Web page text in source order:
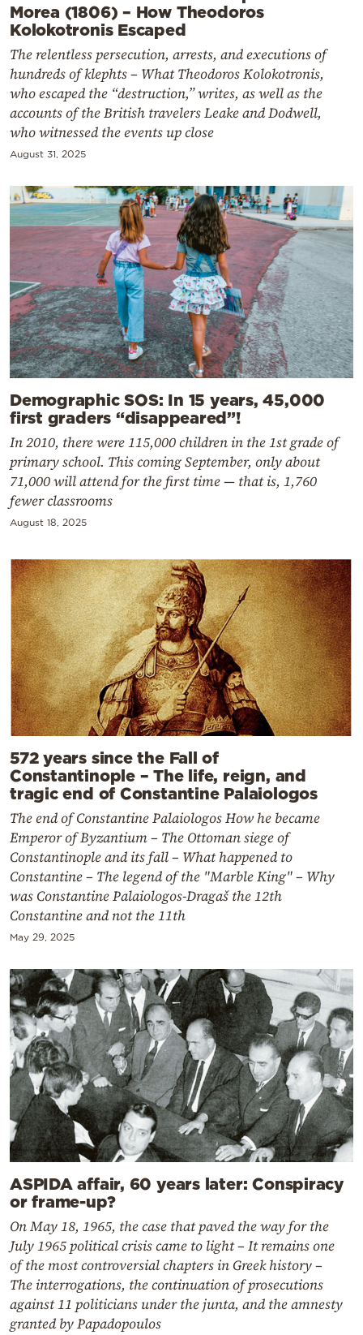
Morea (1806) – How Theodoros
Kolokotronis Escaped
The relentless persecution, arrests, and executions of
hundreds of klephts – What Theodoros Kolokotronis,
who escaped the “destruction,” writes, as well as the
accounts of the British travelers Leake and Dodwell,
who witnessed the events up close
August 31, 2025
Demographic SOS: In 15 years, 45,000
first graders “disappeared”!
In 2010, there were 115,000 children in the 1st grade of
primary school. This coming September, only about
71,000 will attend for the first time — that is, 1,760
fewer classrooms
August 18, 2025
572 years since the Fall of
Constantinople – The life, reign, and
tragic end of Constantine Palaiologos
The end of Constantine Palaiologos How he became
Emperor of Byzantium – The Ottoman siege of
Constantinople and its fall – What happened to
Constantine – The legend of the "Marble King" – Why
was Constantine Palaiologos-Dragaš the 12th
Constantine and not the 11th
May 29, 2025
ASPIDA affair, 60 years later: Conspiracy
or frame-up?
On May 18, 1965, the case that paved the way for the
July 1965 political crisis came to light – It remains one
of the most controversial chapters in Greek history –
The interrogations, the continuation of prosecutions
against 11 politicians under the junta, and the amnesty
granted by Papadopoulos